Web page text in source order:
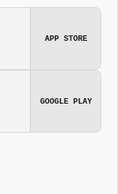
APP STORE
GOOGLE PLAY